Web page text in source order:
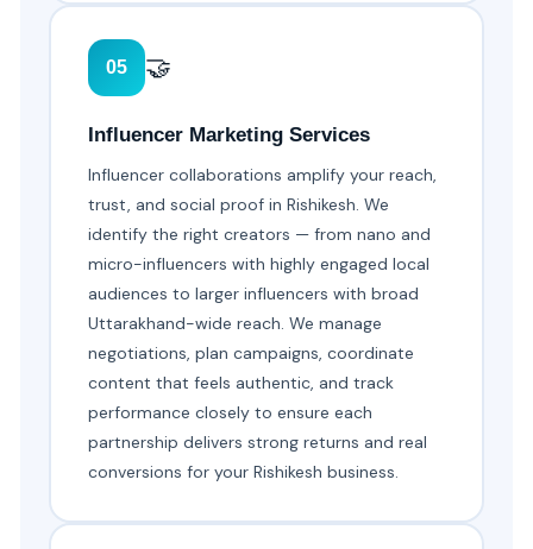
05 🤝
Influencer Marketing Services
Influencer collaborations amplify your reach,
trust, and social proof in Rishikesh. We
identify the right creators — from nano and
micro-influencers with highly engaged local
audiences to larger influencers with broad
Uttarakhand-wide reach. We manage
negotiations, plan campaigns, coordinate
content that feels authentic, and track
performance closely to ensure each
partnership delivers strong returns and real
conversions for your Rishikesh business.